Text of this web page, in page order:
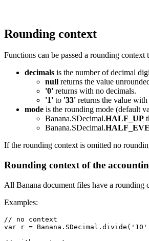
Rounding context
Functions can be passed a rounding
decimals is the number of decimal
null returns the value
'0' returns with no decimals.
'1' to '33' returns the value
mode is the rounding mode (default
Banana.SDecimal.HALF_UP
Banana.SDecimal.
If the rounding context is omitted no
Rounding context of the
All Banana document files have a rounding
Examples:
// no context
var r =